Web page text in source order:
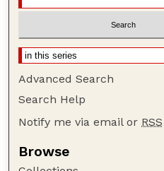
Advanced Search
Search Help
Notify me via email or RSS
Browse